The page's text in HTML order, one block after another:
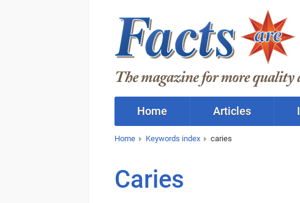
Home Articles
Home Keywords index caries
Caries